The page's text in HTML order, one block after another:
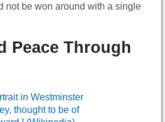
not be won around with a single
Peace Through